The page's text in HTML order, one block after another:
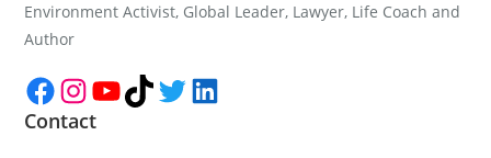
Environment Activist, Global Leader, Lawyer, Life Coach and
Author
Facebook Instagram YouTube TikTok Twitter LinkedIn
Contact